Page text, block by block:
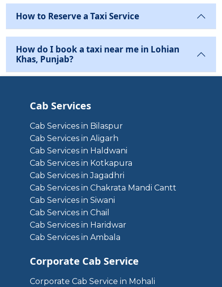
How to Reserve a Taxi Service
How do I book a taxi near me in Lohian
Khas, Punjab?
Cab Services
Cab Services in Bilaspur
Cab Services in Aligarh
Cab Services in Haldwani
Cab Services in Kotkapura
Cab Services in Jagadhri
Cab Services in Chakrata Mandi Cantt
Cab Services in Siwani
Cab Services in Chail
Cab Services in Haridwar
Cab Services in Ambala
Corporate Cab Service
Corporate Cab Service in Mohali